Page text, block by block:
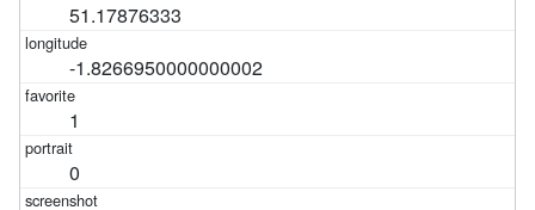
51.17876333
-1.8266950000000002
1
0